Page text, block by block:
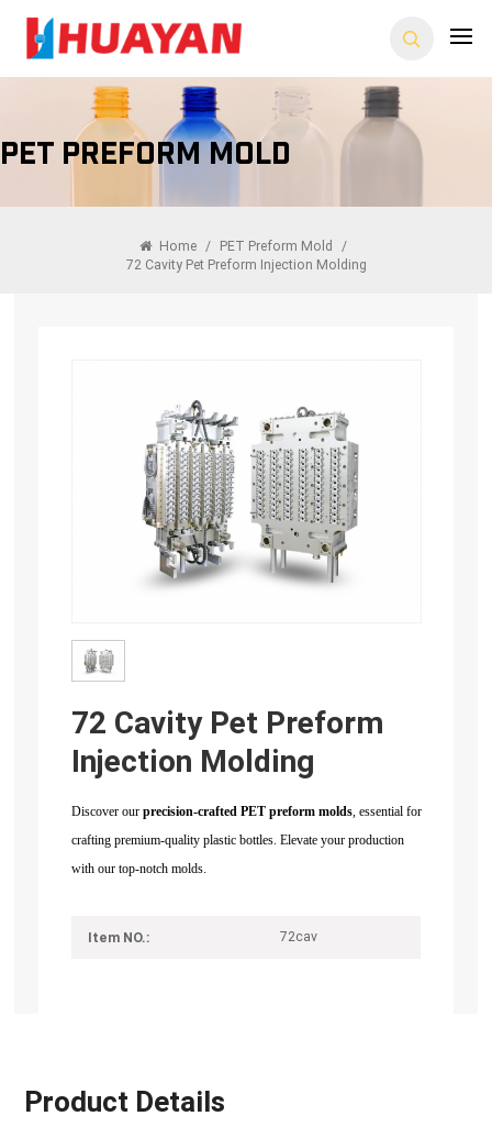
PET Preform Mold
Home / PET Preform Mold
/
72 Cavity Pet Preform Injection Molding
72 Cavity Pet Preform
Injection Molding
Discover our precision-crafted PET preform molds, essential for
crafting premium-quality plastic bottles. Elevate your production
with our top-notch molds.
Item NO.: 72cav
Product Details